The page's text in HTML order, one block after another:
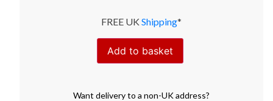
FREE UK Shipping*
Add to basket
Want deliveryto a non-UK address?